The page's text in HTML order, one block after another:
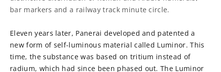
bar markers and a railway track minute circle.
Eleven years later, Panerai developed and patented a
new form of self-luminous material called Luminor. This
time, the substance was based on tritium instead of
radium, which had since been phased out. The Luminor